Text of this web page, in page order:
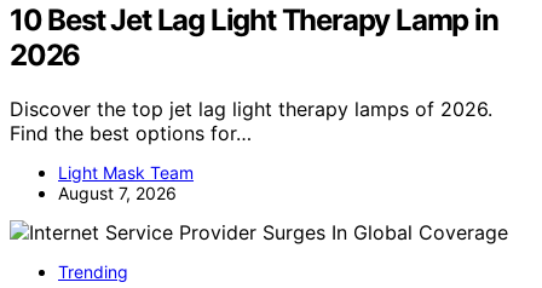
10 Best Jet Lag Light Therapy Lamp in
2026
Discover the top jet lag light therapy lamps of 2026.
Find the best options for…
Light Mask Team
August 7, 2026
Trending